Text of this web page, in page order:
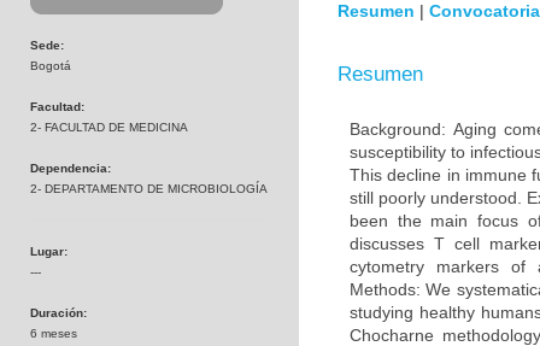
Sede:
Bogotá
Facultad:
2- FACULTAD DE MEDICINA
Dependencia:
2- DEPARTAMENTO DE MICROBIOLOGÍA
Lugar:
---
Duración:
6 meses
Resumen | Convocatoria
Resumen
Background: Aging
susceptibility to
This decline in immune
still poorly understood.
been the main focus
discusses T cell
cytometry markers of
Methods: We
studying healthy
Chocharne